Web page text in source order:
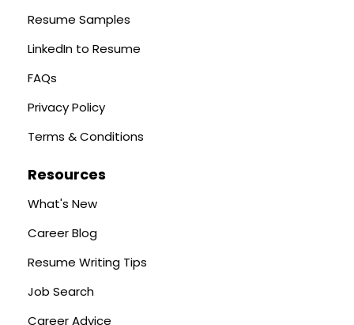
Resume Samples
LinkedIn to Resume
FAQs
Privacy Policy
Terms & Conditions
Resources
What's New
Career Blog
Resume Writing Tips
Job Search
Career Advice